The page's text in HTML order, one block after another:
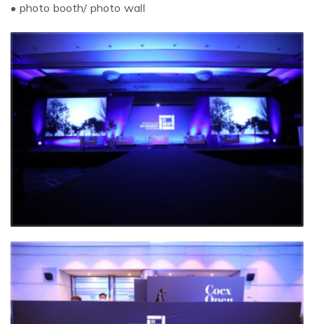
• photo booth/ photo wall